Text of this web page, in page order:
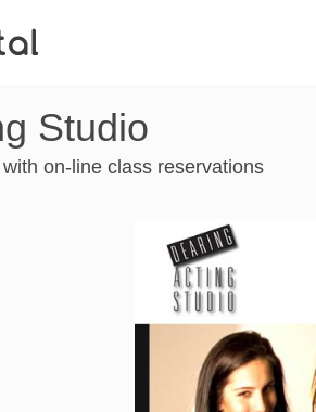
Studio
on-line class reservations